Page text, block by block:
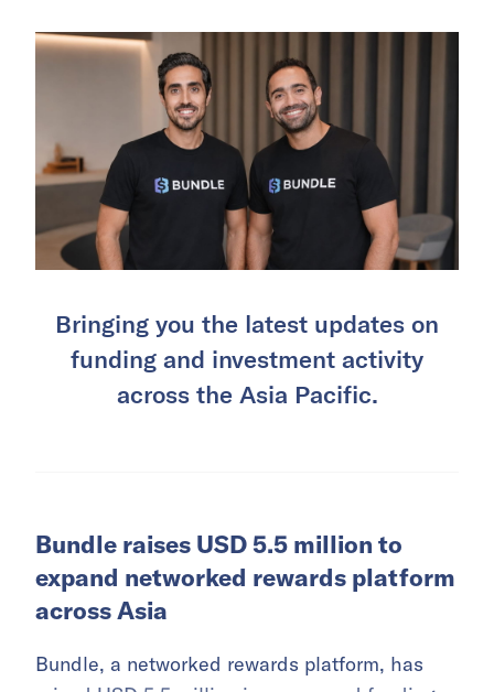
Bringing you the latest updates on
funding and investment activity
across the Asia Pacific.
Bundle raises USD 5.5 million to
expand networked rewards platform
across Asia
Bundle, a networked rewards platform, has